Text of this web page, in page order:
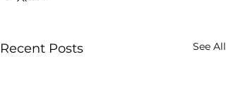
Recent Posts See All